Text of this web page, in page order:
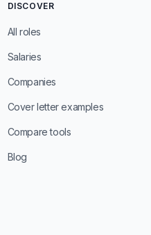
DISCOVER
All roles
Salaries
Companies
Cover letter examples
Compare tools
Blog